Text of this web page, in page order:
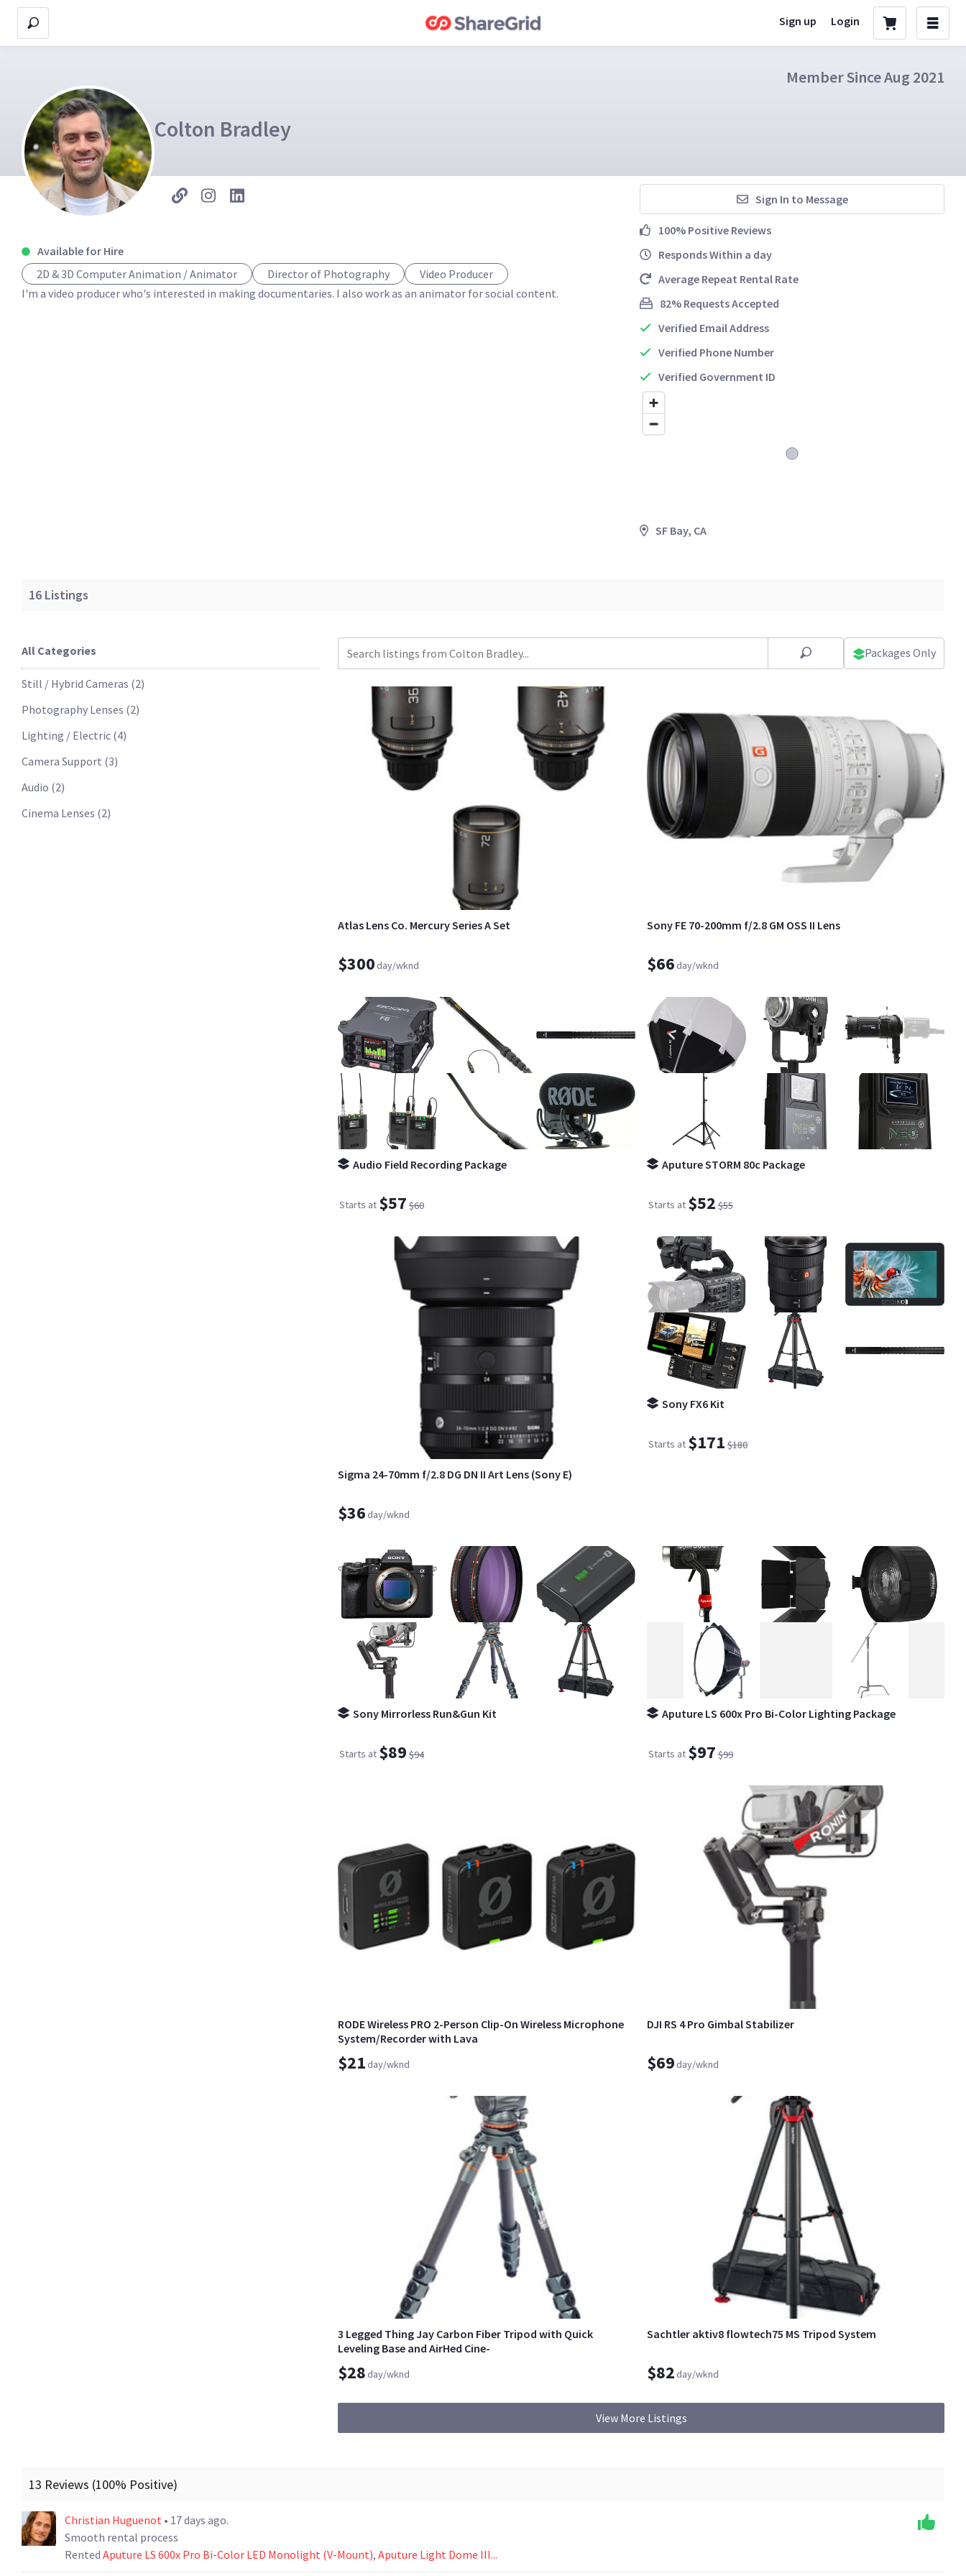
Sign up Login
Member Since Aug 2021
Colton Bradley
Available for Hire
2D & 3D Computer Animation / Animator
Director of Photography
Video Producer
I'm a video producer who's interested in making documentaries. I also work as an animator for social content.
Sign In to Message
100% Positive Reviews
Responds Within a day
Average Repeat Rental Rate
82% Requests Accepted
Verified Email Address
Verified Phone Number
Verified Government ID
SF Bay, CA
16 Listings
All Categories
Still / Hybrid Cameras (2)
Photography Lenses (2)
Lighting / Electric (4)
Camera Support (3)
Audio (2)
Cinema Lenses (2)
Packages Only
Atlas Lens Co. Mercury Series A Set
$300day/wknd
Sony FE 70-200mm f/2.8 GM OSS II Lens
$66day/wknd
Audio Field Recording Package
Starts at $57 $60
Aputure STORM 80c Package
Starts at $52 $55
Sigma 24-70mm f/2.8 DG DN II Art Lens (Sony E)
$36day/wknd
Sony FX6 Kit
Starts at $171 $180
Sony Mirrorless Run&Gun Kit
Starts at $89 $94
Aputure LS 600x Pro Bi-Color Lighting Package
Starts at $97 $99
RODE Wireless PRO 2-Person Clip-On Wireless Microphone
System/Recorder with Lava
$21day/wknd
DJI RS 4 Pro Gimbal Stabilizer
$69day/wknd
3 Legged Thing Jay Carbon Fiber Tripod with Quick
Leveling Base and AirHed Cine-
$28day/wknd
Sachtler aktiv8 flowtech75 MS Tripod System
$82day/wknd
View More Listings
13 Reviews (100% Positive)
Christian Huguenot • 17 days ago.
Smooth rental process
Rented Aputure LS 600x Pro Bi-Color LED Monolight (V-Mount), Aputure Light Dome III...